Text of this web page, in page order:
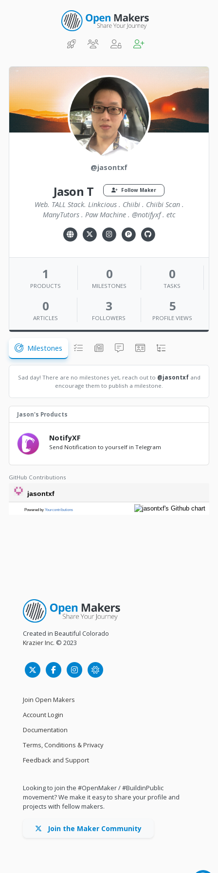
@jasontxf
Jason T Follow Maker
Web. TALL Stack. Linkcious . Chiibi . Chiibi Scan .
ManyTutors . Paw Machine . @notifyxf . etc
1
PRODUCTS
0
MILESTONES
0
TASKS
0
ARTICLES
3
FOLLOWERS
5
PROFILE VIEWS
Milestones
Sad day! There are no milestones yet, reach out to @jasontxfand
encourage them to publish a milestone.
Jason's Products
NotifyXF
Send Notification to yourself in Telegram
GitHub Contributions
Created in Beautiful Colorado
Krazier Inc. © 2023
Join Open Makers
Account Login
Documentation
Terms, Conditions & Privacy
Feedback and Support
Looking to join the #OpenMaker / #BuildinPublic
movement? We make it easy to share your profile and
projects with fellow makers.
Join the Maker Community